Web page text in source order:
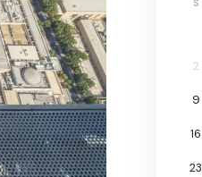
S
2
9
16
23